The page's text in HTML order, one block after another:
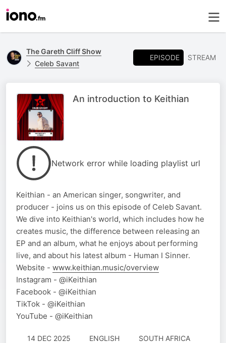
The Gareth Cliff Show
Celeb Savant
EPISODE STREAM
An introduction to Keithian
Network error while loading playlist url
Keithian - an American singer, songwriter, and
producer - joins us on this episode of Celeb Savant.
We dive into Keithian's world, which includes how he
creates music, the difference between releasing an
EP and an album, what he enjoys about performing
live, and about his latest album - Human I Sinner.
Website - www.keithian.music/overview
Instagram - @iKeithian
Facebook - @iKeithian
TikTok - @iKeithian
YouTube - @iKeithian
14 DEC 2025 ENGLISH
SOUTH AFRICA